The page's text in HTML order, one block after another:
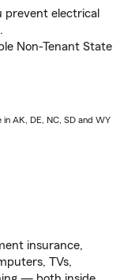
prevent electrical
Non-Tenant State
AK, DE, NC, SD and WY
insurance,
TVs,